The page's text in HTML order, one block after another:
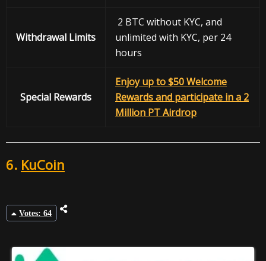
Withdrawal Limits
2 BTC without KYC, and
unlimited with KYC, per 24
hours
Special Rewards
Enjoy up to $50 Welcome
Rewards and participate in a 2
Million PT Airdrop
6. KuCoin
Votes: 64